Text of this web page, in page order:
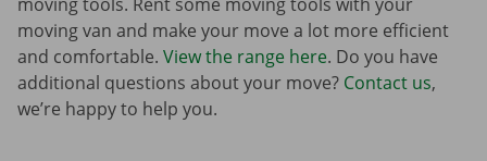
moving van and make your move a lot more efficient
and comfortable. View the range here. Do you have
additional questions about your move? Contact us,
we’re happy to help you.